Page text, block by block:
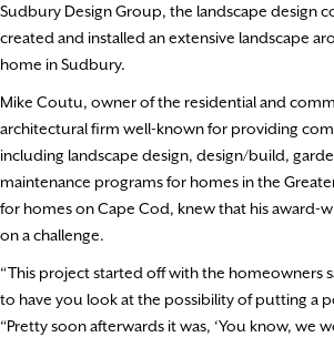
Sudbury Design Group, the landscape design
created and installed an extensive landscape
home in Sudbury.
Mike Coutu, owner of the residential and
architectural firm well-known for providing
including landscape design, design/build,
maintenance programs for homes in the
for homes on Cape Cod, knew that his award-
on a challenge.
“This project started off with the homeowners
to have you look at the possibility of putting a
“Pretty soon afterwards it was, ‘You know, we